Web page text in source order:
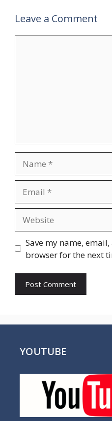
Leave a Comment
Save my name,
browser for the next
YOUTUBE